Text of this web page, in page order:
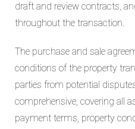
draft and review contracts,
throughout the transaction.
The purchase and sale
conditions of the property
parties from potential
comprehensive, covering all
payment terms, property